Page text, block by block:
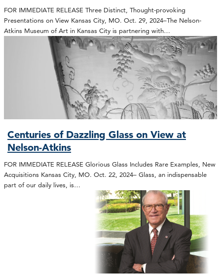
FOR IMMEDIATE RELEASE Three Distinct, Thought-provoking
Presentations on View Kansas City, MO. Oct. 29, 2024–The Nelson-
Atkins Museum of Art in Kansas City is partnering with…
Centuries of Dazzling Glass on View at
Nelson-Atkins
FOR IMMEDIATE RELEASE Glorious Glass Includes Rare Examples, New
Acquisitions Kansas City, MO. Oct. 22, 2024– Glass, an indispensable
part of our daily lives, is…